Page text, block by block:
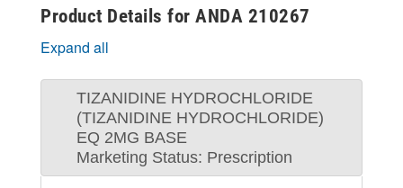
Product Details for ANDA 210267
Expand all
TIZANIDINE HYDROCHLORIDE
(TIZANIDINE HYDROCHLORIDE)
EQ 2MG BASE
Marketing Status: Prescription